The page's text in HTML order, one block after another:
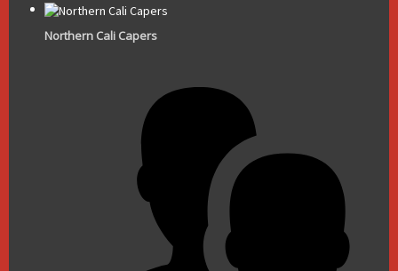
Northern Cali Capers